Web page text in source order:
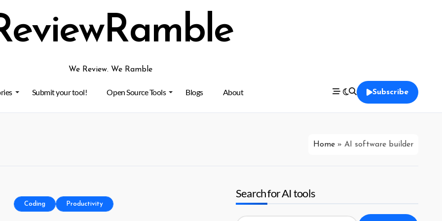
We Review. We Ramble
Submit your tool! Open Source Tools Blogs About Subscribe
Home » AI software builder
Coding Productivity
Search for AI tools